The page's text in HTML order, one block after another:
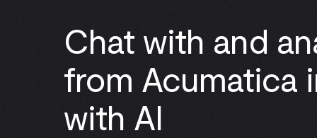
Chat with and
from Acumatica
with AI